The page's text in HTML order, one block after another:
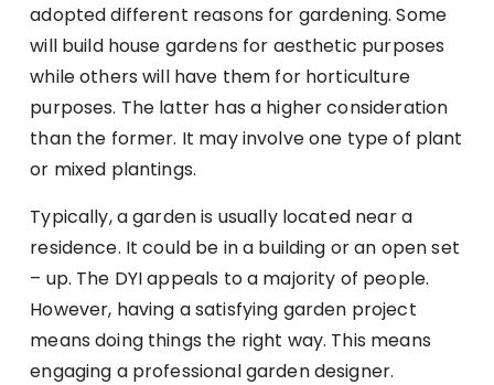
adopted different reasons for gardening. Some
will build house gardens for aesthetic purposes
while others will have them for horticulture
purposes. The latter has a higher consideration
than the former. It may involve one type of plant
or mixed plantings.
Typically, a garden is usually located near a
residence. It could be in a building or an open set
– up. The DYI appeals to a majority of people.
However, having a satisfying garden project
means doing things the right way. This means
engaging a professional garden designer.